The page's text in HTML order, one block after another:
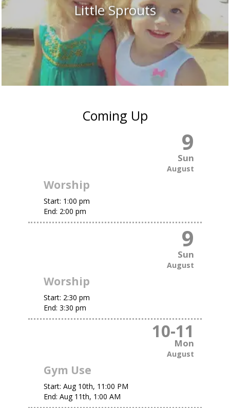
Little Sprouts
Coming Up
9
Sun
August
Worship
Start: 1:00 pm
End: 2:00 pm
9
Sun
August
Worship
Start: 2:30 pm
End: 3:30 pm
10-11
Mon
August
Gym Use
Start: Aug 10th, 11:00 PM
End: Aug 11th, 1:00 AM